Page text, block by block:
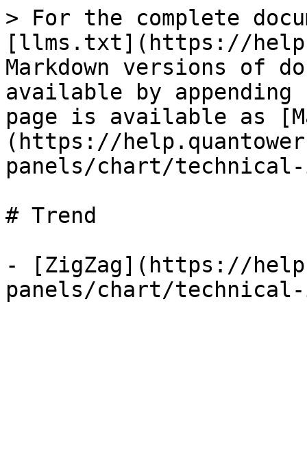
> For the complete
[llms.txt](https://
Markdown versions of
available by
page is available as
(https://
panels/chart/
# Trend
- [ZigZag](https://